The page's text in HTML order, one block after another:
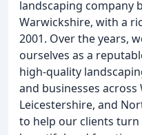
landscaping company
Warwickshire, with a
2001. Over the years,
ourselves as a
high-quality
and businesses across
Leicestershire, and
to help our clients